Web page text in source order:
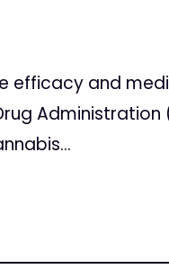
efficacy and
Administration